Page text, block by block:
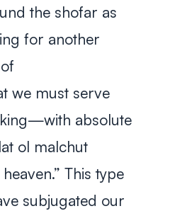
the shofar as
for another
we must serve
absolute
ol malchut
This type
subjugated our